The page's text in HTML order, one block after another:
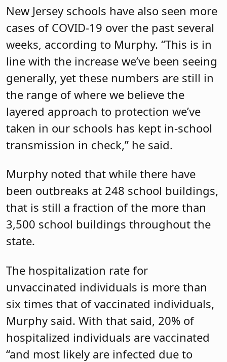
New Jersey schools have also seen more
cases of COVID-19 over the past several
weeks, according to Murphy. “This is in
line with the increase we’ve been seeing
generally, yet these numbers are still in
the range of where we believe the
layered approach to protection we’ve
taken in our schools has kept in-school
transmission in check,” he said.
Murphy noted that while there have
been outbreaks at 248 school buildings,
that is still a fraction of the more than
3,500 school buildings throughout the
state.
The hospitalization rate for
unvaccinated individuals is more than
six times that of vaccinated individuals,
Murphy said. With that said, 20% of
hospitalized individuals are vaccinated
“and most likely are infected due to